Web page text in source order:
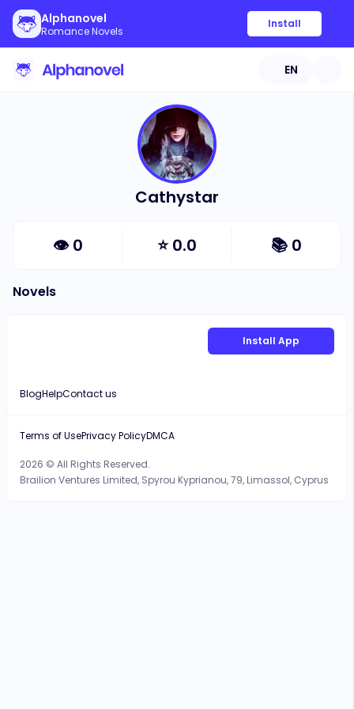
Alphanovel
Romance Novels
Install
EN
Cathystar
👁 0 ⭐0.0 📚 0
Novels
Install App
BlogHelpContact us
2026 © All Rights Reserved.
Brailion Ventures Limited, Spyrou Kyprianou, 79, Limassol, Cyprus
Terms of UsePrivacy PolicyDMCA